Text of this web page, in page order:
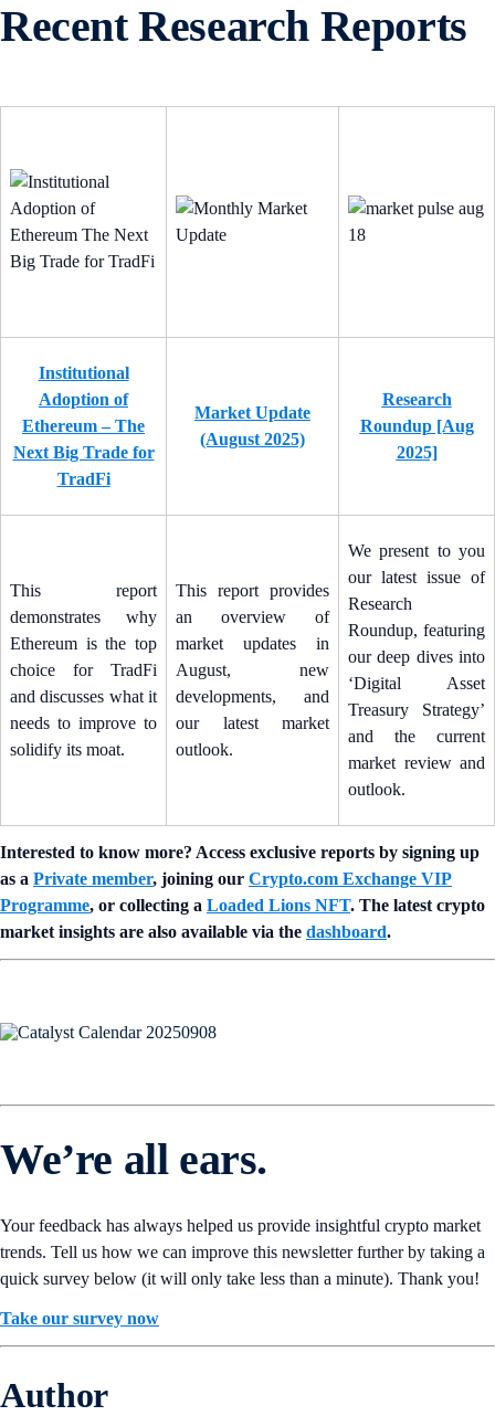
Recent Research Reports
Institutional
Adoption of
Ethereum – The
Next Big Trade for
TradFi
Market Update
(August 2025)
Research
Roundup [Aug
2025]
This report
demonstrates why
Ethereum is the top
choice for TradFi
and discusses what it
needs to improve to
solidify its moat.
This report provides
an overview of
market updates in
August, new
developments, and
our latest market
outlook.
We present to you
our latest issue of
Research
Roundup, featuring
our deep dives into
‘Digital Asset
Treasury Strategy’
and the current
market review and
outlook.
Interested to know more? Access exclusive reports by signing up
as a Private member, joining our Crypto.com Exchange VIP
Programme, or collecting a Loaded Lions NFT. The latest crypto
market insights are also available via the dashboard.
We’re all ears.
Your feedback has always helped us provide insightful crypto market
trends. Tell us how we can improve this newsletter further by taking a
quick survey below (it will only take less than a minute). Thank you!
Take our survey now
Author